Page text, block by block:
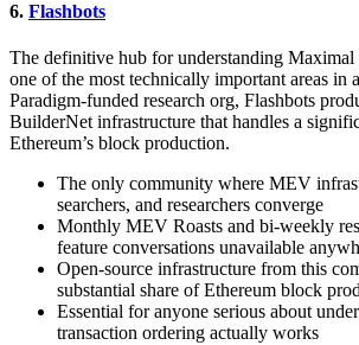
6. Flashbots
The definitive hub for understanding
one of the most technically important areas in
Paradigm-funded research org, Flashbots
BuilderNet infrastructure that handles a
Ethereum’s block production.
The only community where MEV
searchers, and researchers converge
Monthly MEV Roasts and bi-weekly
feature conversations unavailable
Open-source infrastructure from this
substantial share of Ethereum block
Essential for anyone serious about
transaction ordering actually works